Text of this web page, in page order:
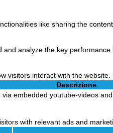
like sharing the
analyze the key
visitors interact with the
Descrizione
embedded youtube-videos
with relevant ads and